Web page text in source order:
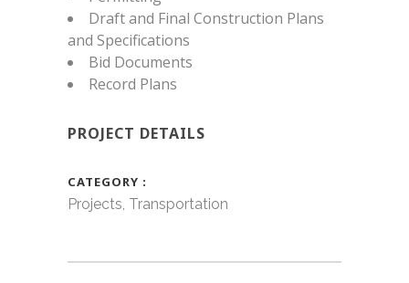
Draft and Final Construction Plans
and Specifications
Bid Documents
Record Plans
PROJECT DETAILS
CATEGORY
Projects, Transportation